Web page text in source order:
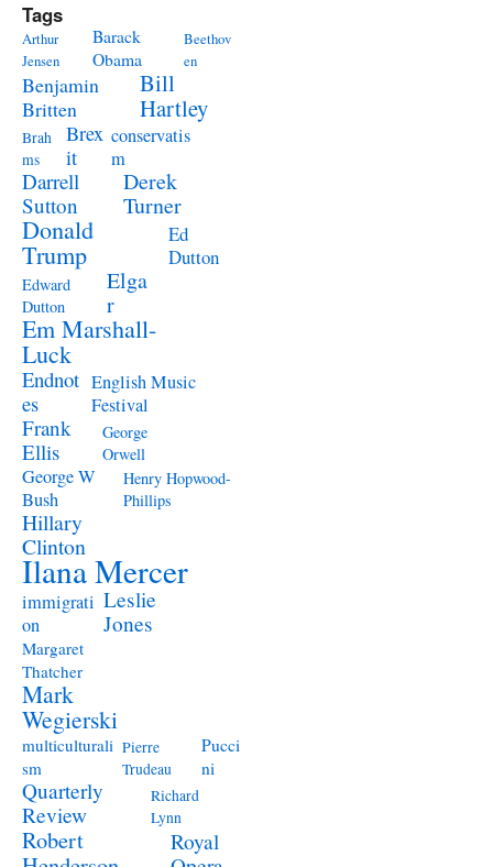
Tags
Arthur
Jensen
Barack
Obama
Beethov
en
Benjamin
Britten
Bill
Hartley
Brah
ms
Brex
it
conservatis
m
Darrell
Sutton
Derek
Turner
Donald
Trump
Ed
Dutton
Edward
Dutton
Elga
r
Em Marshall-
Luck
Endnot
es
English Music
Festival
Frank
Ellis
George
Orwell
George W
Bush
Henry Hopwood-
Phillips
Hillary
Clinton
Ilana Mercer
immigrati
on
Leslie
Jones
Margaret
Thatcher
Mark
Wegierski
multiculturali
sm
Pierre
Trudeau
Pucci
ni
Quarterly
Review
Richard
Lynn
Robert
Royal